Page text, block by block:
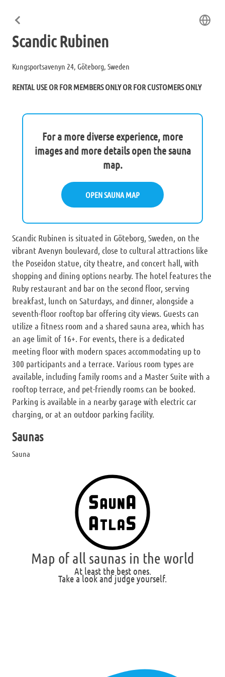
Scandic Rubinen
Kungsportsavenyn 24, Göteborg, Sweden
RENTAL USE OR FOR MEMBERS ONLY OR FOR CUSTOMERS ONLY
For a more diverse experience, more
images and more details open the sauna
map.
OPEN SAUNA MAP
Scandic Rubinen is situated in Göteborg, Sweden, on the
vibrant Avenyn boulevard, close to cultural attractions like
the Poseidon statue, city theatre, and concert hall, with
shopping and dining options nearby. The hotel features the
Ruby restaurant and bar on the second floor, serving
breakfast, lunch on Saturdays, and dinner, alongside a
seventh-floor rooftop bar offering city views. Guests can
utilize a fitness room and a shared sauna area, which has
an age limit of 16+. For events, there is a dedicated
meeting floor with modern spaces accommodating up to
300 participants and a terrace. Various room types are
available, including family rooms and a Master Suite with a
rooftop terrace, and pet-friendly rooms can be booked.
Parking is available in a nearby garage with electric car
charging, or at an outdoor parking facility.
Saunas
Sauna
Map of all saunas in the world
At least the best ones.
Take a look and judge yourself.